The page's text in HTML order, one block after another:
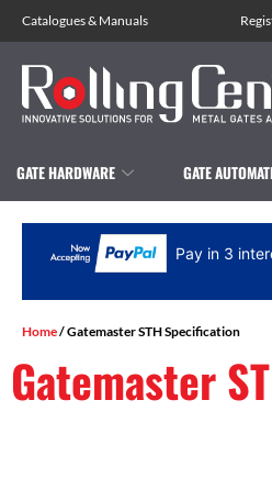
Catalogues& Manuals
GATE HARDWARE GATE
Pay in 3
Home/ Gatemaster STH Specification
Gatemaster